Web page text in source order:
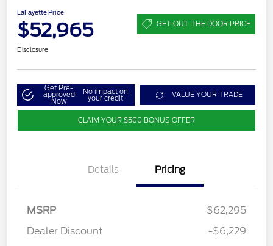
LaFayette Price
$52,965 GET OUT THE DOOR PRICE
Disclosure
Get Pre-
approved
Now
No impact on
your credit VALUE YOUR TRADE
CLAIM YOUR $500 BONUS OFFER
Details Pricing
MSRP
$62,295
Dealer Discount
-$6,229